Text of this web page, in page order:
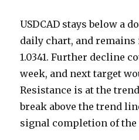
USDCAD stays below a
daily chart, and
1.0341. Further decline
week, and next target
Resistance is at the
break above the trend
signal completion of the